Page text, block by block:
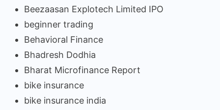
Beezaasan Explotech Limited IPO
beginner trading
Behavioral Finance
Bhadresh Dodhia
Bharat Microfinance Report
bike insurance
bike insurance india